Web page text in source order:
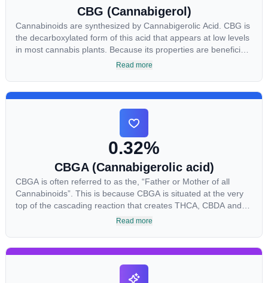
CBG (Cannabigerol)
Cannabinoids are synthesized by Cannabigerolic Acid. CBG is
the decarboxylated form of this acid that appears at low levels
in most cannabis plants. Because its properties are beneficial
to multiple parts of the endocannabinoid system, CBG has a
provide analgesic and antidepressant qualities.
Read more
0.32%
CBGA (Cannabigerolic acid)
CBGA is often referred to as the, “Father or Mother of all
Cannabinoids”. This is because CBGA is situated at the very
top of the cascading reaction that creates THCA, CBDA and
CBCA which, through decarboxylation, are turned into the
is little research being conducted on the medical benefits of
CBGA, although it has shown extremely promising results
when looking at the interaction between CBGA and colon
cancer cells. When CBGA was applied directly to colon cancer
Read more